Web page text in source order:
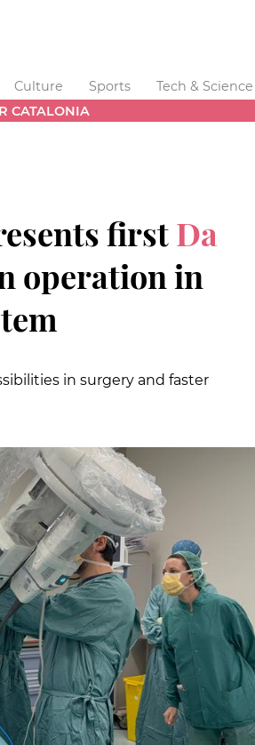
Culture Sports Tech & Science
CATALONIA
firstDa
operation in
in surgery and faster